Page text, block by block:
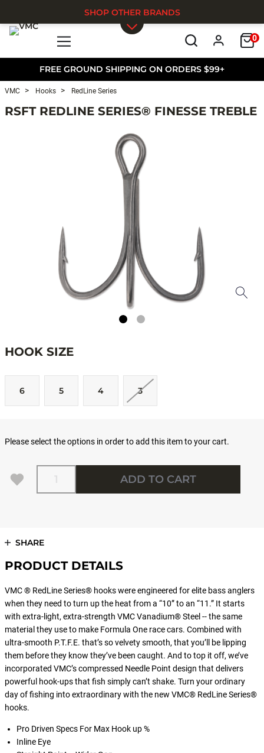
FREE GROUND SHIPPING ON ORDERS $99+
0
SHOP OTHER BRANDS
VMC Hooks RedLine Series
RSFT REDLINE SERIES® FINESSE TREBLE
HOOK SIZE
6 5 4 3
Please select the options in order to add this item to your cart.
Quantity
ADD TO CART
SHARE
PRODUCT DETAILS
VMC ® RedLine Series® hooks were engineered for elite bass anglers
when they need to turn up the heat from a “10” to an “11.” It starts
with extra-light, extra-strength VMC Vanadium® Steel -- the same
material they use to make Formula One race cars. Combined with
ultra-smooth P.T.F.E. that’s so velvety smooth, that you’ll be lipping
them before they know they’ve been caught. And to top it off, we’ve
incorporated VMC’s compressed Needle Point design that delivers
powerful hook-ups that fish simply can’t shake. Turn your ordinary
day of fishing into extraordinary with the new VMC® RedLine Series®
hooks.
Pro Driven Specs For Max Hook up %
Inline Eye